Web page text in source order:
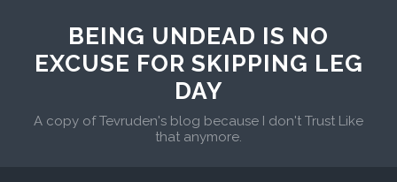
BEING UNDEAD IS NO
EXCUSE FOR SKIPPING LEG
DAY
A copy of Tevruden's blog because I don't Trust Like
that anymore.